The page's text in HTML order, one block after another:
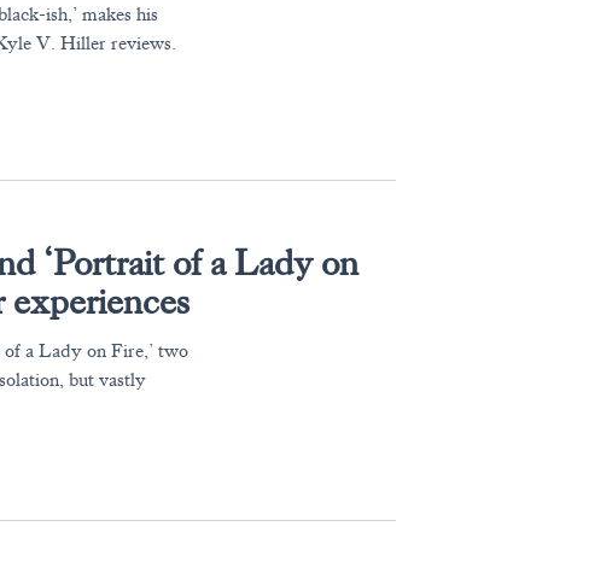
ish,’ makes his
V. Hiller reviews.
‘Portrait of a Lady on
experiences
of a Lady on Fire,’ two
but vastly